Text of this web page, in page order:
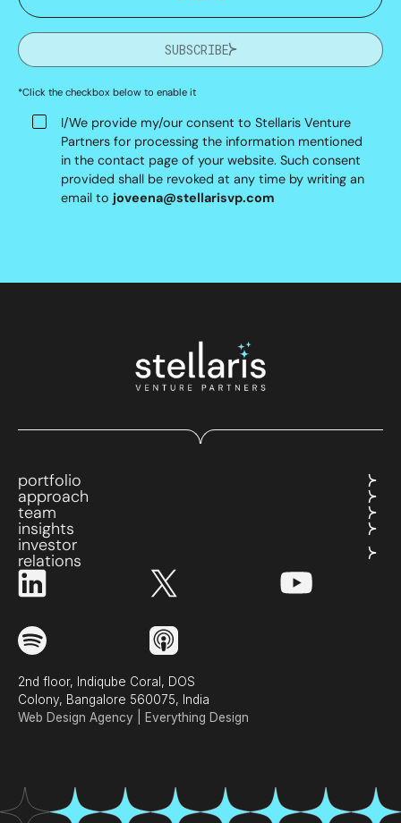
SUBSCRIBE
*Click the checkbox below to enable it
I/We provide my/our consent to Stellaris Venture
Partners for processing the information mentioned
in the contact page of your website. Such consent
provided shall be revoked at any time by writing an
email to joveena@stellarisvp.com
portfolio
approach
team
insights
investor
relations
2nd floor, Indiqube Coral, DOS
Colony, Bangalore 560075, India
Web Design Agency | Everything Design